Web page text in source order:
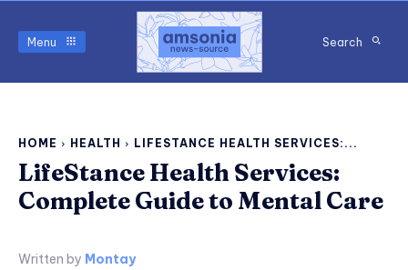
Menu Search
HOME HEALTH LIFESTANCE HEALTH SERVICES:...
LifeStance Health Services:
Complete Guide to Mental Care
Written by Montay